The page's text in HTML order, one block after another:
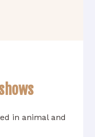
in animal and